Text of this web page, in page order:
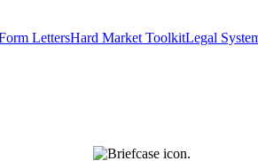
LettersHard Market ToolkitLegal